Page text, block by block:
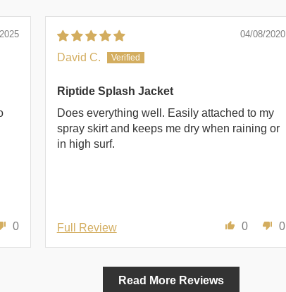
0
04/08/2020
David C.
Riptide Splash Jacket
Does everything well. Easily attached to my
spray skirt and keeps me dry when raining or
in high surf.
0 0
Full Review
Read More Reviews